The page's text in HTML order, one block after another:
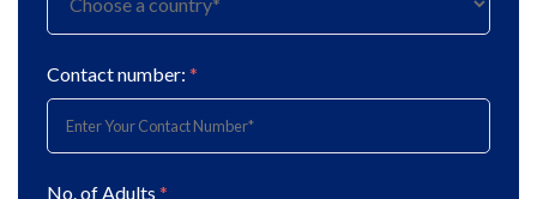
Contact number: *
No. of Adults *